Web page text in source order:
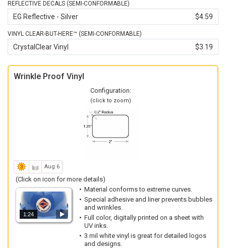
REFLECTIVE DECALS (SEMI-CONFORMABLE)
EG Reflective - Silver $4.59
VINYL CLEAR-BUT-HERE™ (SEMI-CONFORMABLE)
CrystalClear Vinyl $3.19
Wrinkle Proof Vinyl
Configuration:
(click to zoom)
Aug 6
(Click on icon for more details)
1:24
Material conforms to extreme curves.
Special adhesive and liner prevents bubbles
and wrinkles.
Full color, digitally printed on a sheet with
UV inks.
3 mil white vinyl is great for detailed logos
and designs.